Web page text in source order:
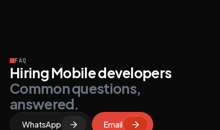
FAQ
Hiring Mobile developers
Common questions,
answered.
WhatsApp Email